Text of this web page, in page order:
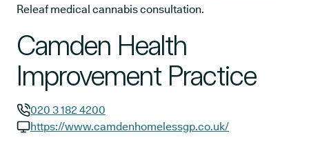
Releaf medical cannabis consultation.
Camden Health
Improvement Practice
GP phone number:
020 3 182 4200
https://www.camdenhomelessgp.co.uk/